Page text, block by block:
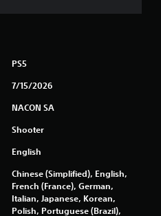
PS5
7/15/2026
NACON SA
Shooter
English
Chinese (Simplified), English,
French (France), German,
Italian, Japanese, Korean,
Polish, Portuguese (Brazil),